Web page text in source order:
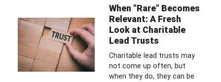
When "Rare" Becomes
Relevant: A Fresh
Look at Charitable
Lead Trusts
Charitable lead trusts may
not come up often, but
when they do, they can be